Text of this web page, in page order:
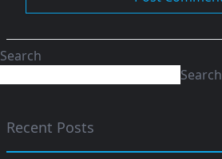
Search
Search
Recent Posts